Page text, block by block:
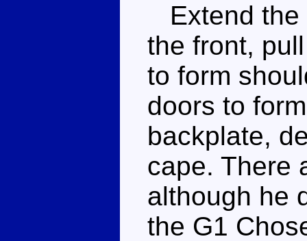
Extend the
the front,
to form
doors to
backplate,
cape. There
although he
the G1